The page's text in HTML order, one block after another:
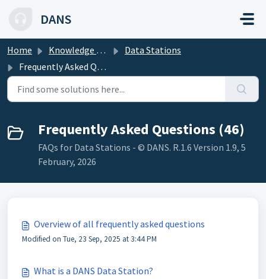
DANS
Home Knowledge base
Data Stations
Frequently Asked Questions
Frequently Asked Questions (46)
FAQs for Data Stations - © DANS. R.1.6 Version 1.9, 5
February, 2026
Overview of all frequently asked questions
Modified on Tue, 23 Sep, 2025 at 3:44 PM
What is a DANS Data Station?